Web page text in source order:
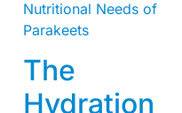
The
Hydration